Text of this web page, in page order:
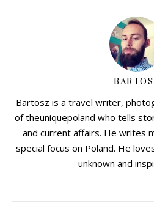
Bartosz is a travel writer,
of theuniquepoland who tells
and current affairs. He writes
special focus on Poland. He
unknown and